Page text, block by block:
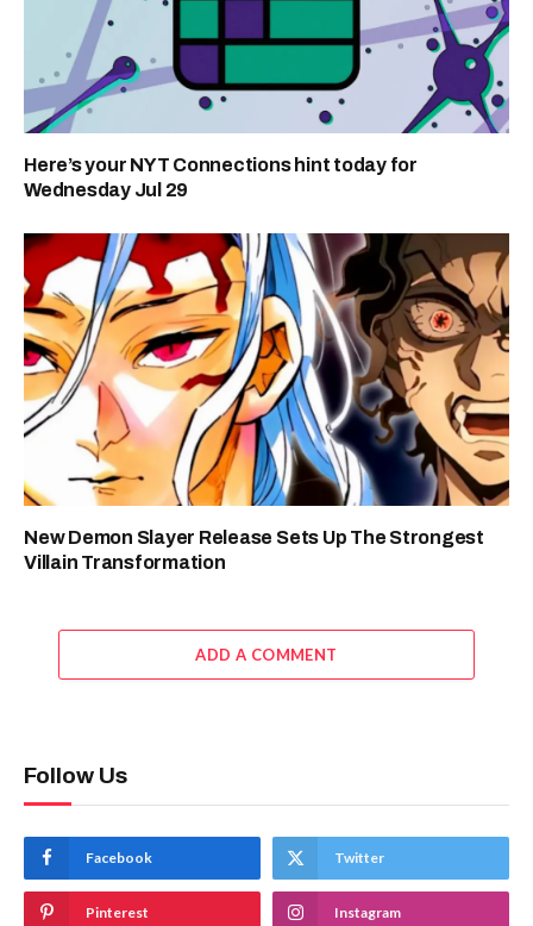
Here’s your NYT Connections hint today for
Wednesday Jul 29
New Demon Slayer Release Sets Up The Strongest
Villain Transformation
ADD A COMMENT
Follow Us
Facebook Twitter
Pinterest Instagram